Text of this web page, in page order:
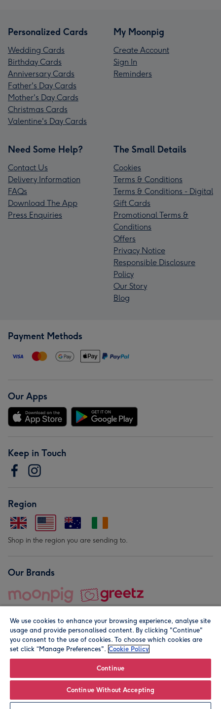
Personalise
Personalized Cards
Wedding Cards
Birthday Cards
Anniversary Cards
Father's Day Cards
Mother's Day Cards
Christmas Cards
Valentine's Day Cards
My Moonpig
Create Account
Sign In
Reminders
Need Some Help?
Contact Us
Delivery Information
FAQs
Download The App
Press Enquiries
The Small Details
Cookies
Terms & Conditions
Terms & Conditions - Digital
Gift Cards
Promotional Terms &
Conditions
Offers
Privacy Notice
Responsible Disclosure
Policy
Our Story
Blog
Payment Methods
Our Apps
Keep in Touch
Region
Shop in the region you are sending to.
Our Brands
© Moonpig.com Limited 2026. Registered company address is
We use cookies to enhance your browsing experience, analyse site
usage and provide personalised content. By clicking "Continue"
you consent to the use of cookies. To choose which cookies are
set click “Manage Preferences". Cookie Policy
Continue
Continue Without Accepting